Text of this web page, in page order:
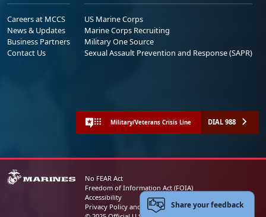
Careers at MCCS
News & Updates
Business Partners
Contact Us
US Marine Corps
Marine Corps Recruiting
Military One Source
Sexual Assault Prevention and Response (SAPR)
Military/Veterans Crisis Line DIAL 988
No FEAR Act
Freedom of Information Act (FOIA)
Accessibility
Privacy Policy and Security NoticeShare your feedback